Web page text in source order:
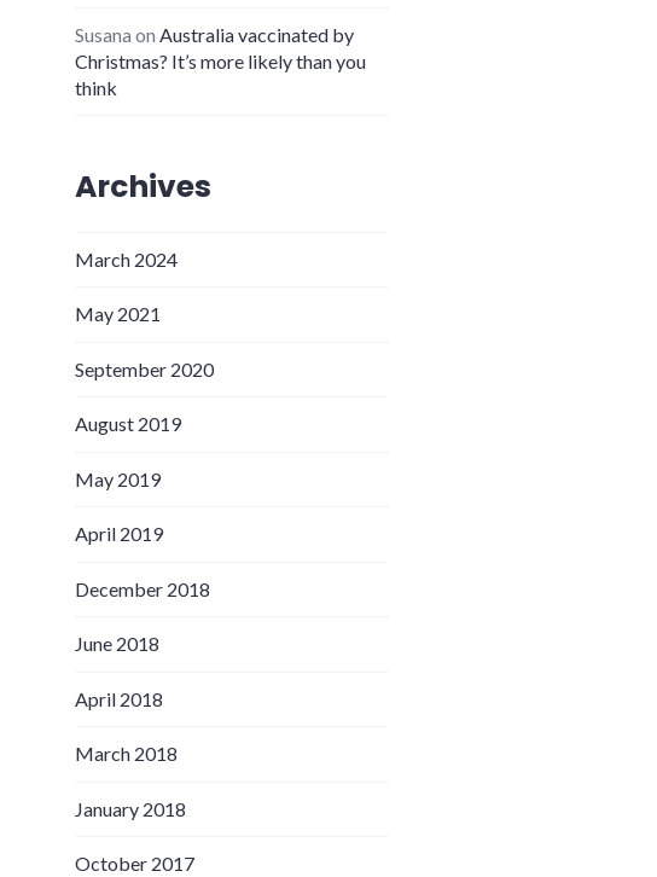
Susana on Australia vaccinated by
Christmas? It’s more likely than you
think
Archives
March 2024
May 2021
September 2020
August 2019
May 2019
April 2019
December 2018
June 2018
April 2018
March 2018
January 2018
October 2017